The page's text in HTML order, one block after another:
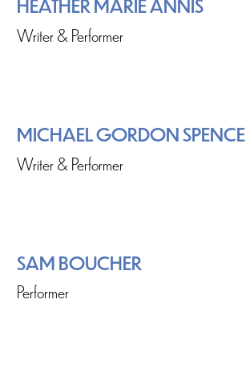
HEATHER MARIE ANNIS
Writer & Performer
MICHAEL GORDON SPENCE
Writer & Performer
SAM BOUCHER
Performer